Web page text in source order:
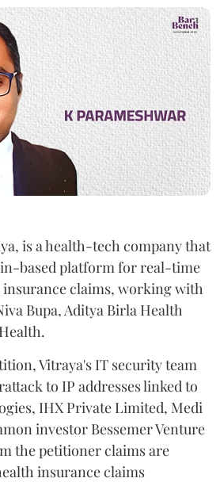
is a health-tech company that
based platform for real-time
insurance claims, working with
Bupa, Aditya Birla Health
Vitraya's IT security team
to IP addresses linked to
IHX Private Limited, Medi
investor Bessemer Venture
the petitioner claims are
insurance claims